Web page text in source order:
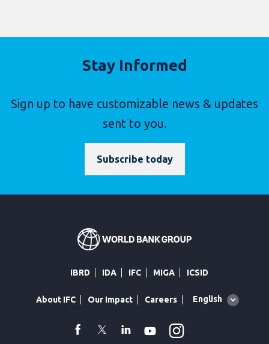
Stay Informed
Sign up to have customizable news & updates
sent to you.
Subscribe today
IBRD IDA IFC MIGA ICSID
About IFC Our Impact Careers
Global
English
facebook
TwitterLinkedin
Youtube